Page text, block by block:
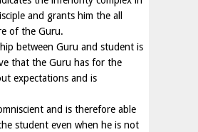
and grants him the all
of the Guru.
between Guru and student is
that the Guru has for the
expectations and is
and is therefore able
student even when he is not